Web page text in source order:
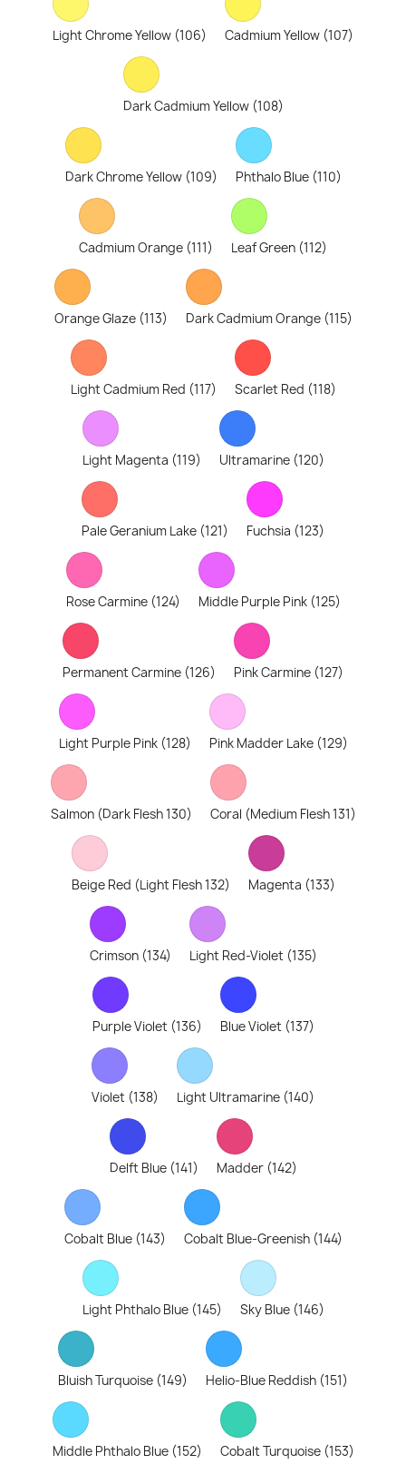
Light Chrome Yellow (106) Cadmium Yellow (107)
Dark Cadmium Yellow (108)
Dark Chrome Yellow (109) Phthalo Blue (110)
Cadmium Orange (111) Leaf Green (112)
Orange Glaze (113) Dark Cadmium Orange (115)
Light Cadmium Red (117) Scarlet Red (118)
Light Magenta (119) Ultramarine (120)
Pale Geranium Lake (121) Fuchsia (123)
Rose Carmine (124) Middle Purple Pink (125)
Permanent Carmine (126) Pink Carmine (127)
Light Purple Pink (128) Pink Madder Lake (129)
Salmon (Dark Flesh 130) Coral (Medium Flesh 131)
Beige Red (Light Flesh 132) Magenta (133)
Crimson (134) Light Red-Violet (135)
Purple Violet (136) Blue Violet (137)
Violet (138) Light Ultramarine (140)
Delft Blue (141) Madder (142)
Cobalt Blue (143) Cobalt Blue-Greenish (144)
Light Phthalo Blue (145) Sky Blue (146)
Bluish Turquoise (149) Helio-Blue Reddish (151)
Middle Phthalo Blue (152) Cobalt Turquoise (153)